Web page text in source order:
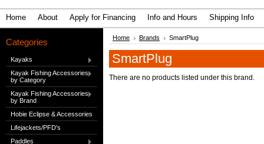
Home About Apply for Financing Info and Hours Shipping Info
Categories
Kayaks
Kayak Fishing Accessories
by Category
Kayak Fishing Accessories
by Brand
Hobie Eclipse & Accessories
Lifejackets/PFD's
Paddles
Home Brands SmartPlug
SmartPlug
There are no products listed under this brand.